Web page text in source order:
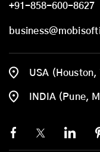
+91-858-600-8627
USA (Houston,
INDIA (Pune,